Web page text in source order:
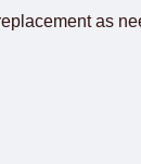
as